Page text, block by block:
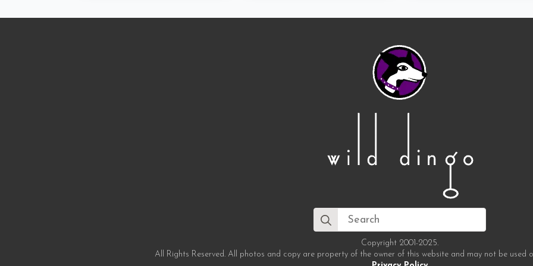
Search
for:
Copyright 2001-2025.
All Rights Reserved. All photos and copy are property of the owner of this website and may not be used